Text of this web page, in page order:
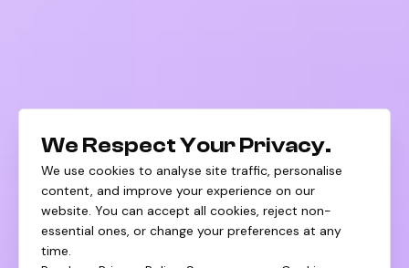
We Respect Your Privacy.
We use cookies to analyse site traffic, personalise
content, and improve your experience on our
website. You can accept all cookies, reject non-
essential ones, or change your preferences at any
time.